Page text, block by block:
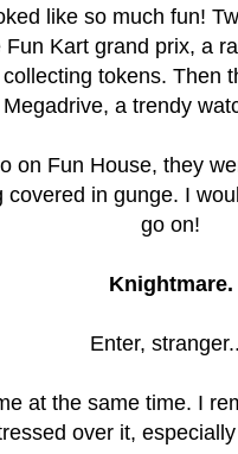
like so much fun!
Kart grand prix, a
tokens. Then
a trendy
on Fun House, they
in gunge. I
go on!
Knightmare.
Enter,
at the same time. I
over it,